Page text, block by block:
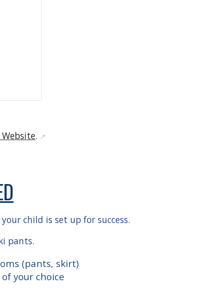
Website. ↗️
child is set up for success.
pants.
(pants, skirt)
your choice